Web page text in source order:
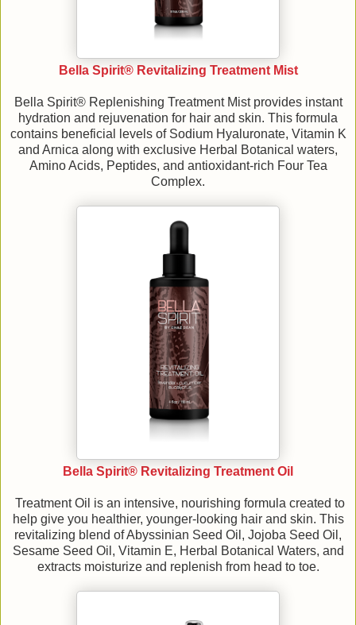
Bella Spirit® Revitalizing Treatment Mist
Bella Spirit® Replenishing Treatment Mist provides instant
hydration and rejuvenation for hair and skin. This formula
contains beneficial levels of Sodium Hyaluronate, Vitamin K
and Arnica along with exclusive Herbal Botanical waters,
Amino Acids, Peptides, and antioxidant-rich Four Tea
Complex.
Bella Spirit® Revitalizing Treatment Oil
Treatment Oil is an intensive, nourishing formula created to
help give you healthier, younger-looking hair and skin. This
revitalizing blend of Abyssinian Seed Oil, Jojoba Seed Oil,
Sesame Seed Oil, Vitamin E, Herbal Botanical Waters, and
extracts moisturize and replenish from head to toe.